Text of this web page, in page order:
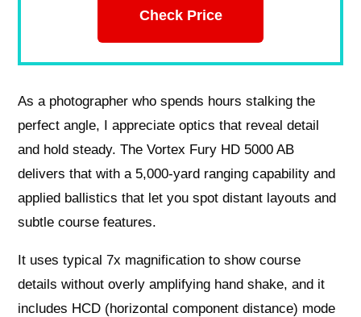
Check Price
As a photographer who spends hours stalking the
perfect angle, I appreciate optics that reveal detail
and hold steady. The Vortex Fury HD 5000 AB
delivers that with a 5,000-yard ranging capability and
applied ballistics that let you spot distant layouts and
subtle course features.
It uses typical 7x magnification to show course
details without overly amplifying hand shake, and it
includes HCD (horizontal component distance) mode